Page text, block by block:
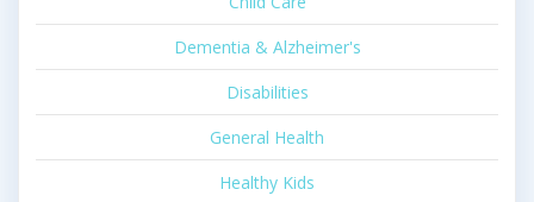
Dementia & Alzheimer's
Disabilities
General Health
Healthy Kids